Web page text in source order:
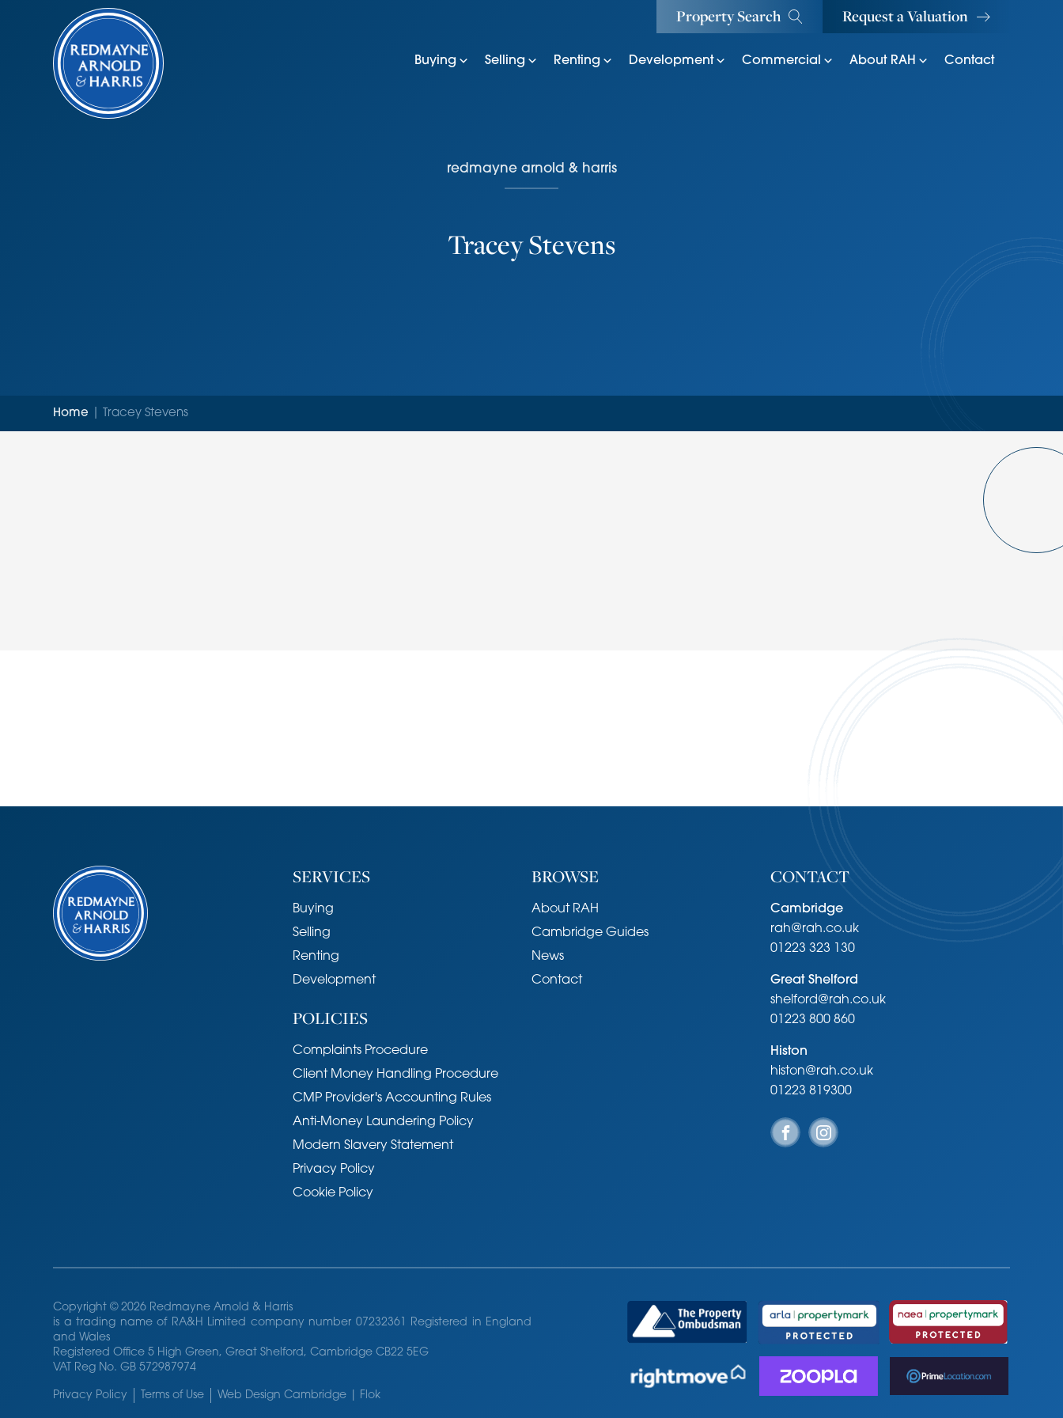
Property Search Request a Valuation
Buying Selling Renting Development Commercial About RAH Contact
redmayne arnold & harris
Tracey Stevens
Home Tracey Stevens
SERVICES
Buying
Selling
Renting
Development
POLICIES
Complaints Procedure
Client Money Handling Procedure
CMP Provider's Accounting Rules
Anti-Money Laundering Policy
Modern Slavery Statement
Privacy Policy
Cookie Policy
BROWSE
About RAH
Cambridge Guides
News
Contact
CONTACT
Cambridge
rah@rah.co.uk
01223 323 130
Great Shelford
shelford@rah.co.uk
01223 800 860
Histon
histon@rah.co.uk
01223 819300
Copyright © 2026 Redmayne Arnold & Harris
is a trading name of RA&H Limited company number 07232361 Registered in England
and Wales
Registered Office 5 High Green, Great Shelford, Cambridge CB22 5EG
VAT Reg No. GB 572987974
Privacy Policy Terms of Use Web Design Cambridge | Flok